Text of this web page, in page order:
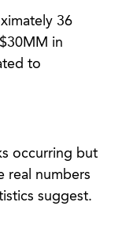
36
in
to
occurring but
real numbers
suggest.